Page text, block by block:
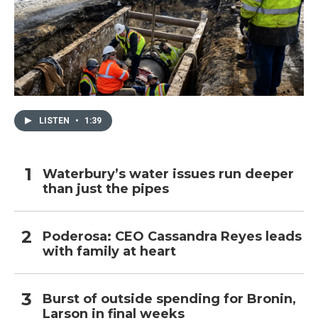
LISTEN • 1:39
Waterbury’s water issues run deeper
than just the pipes
Poderosa: CEO Cassandra Reyes leads
with family at heart
Burst of outside spending for Bronin,
Larson in final weeks